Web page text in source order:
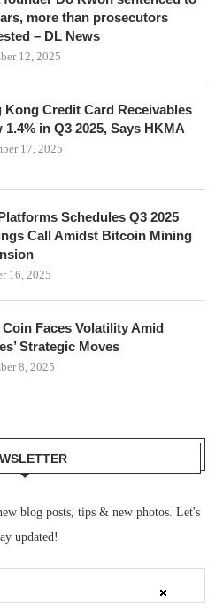
more than prosecutors
– DL News
12, 2025
Kong Credit Card Receivables
1.4% in Q3 2025, Says HKMA
17, 2025
Schedules Q3 2025
Call Amidst Bitcoin Mining
16, 2025
Coin Faces Volatility Amid
Strategic Moves
8, 2025
blog posts, tips & new photos. Let's
updated!